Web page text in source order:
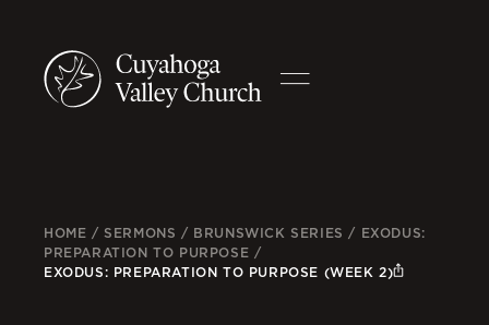
HOME /SERMONS / BRUNSWICK SERIES / EXODUS:
PREPARATION TO PURPOSE /
EXODUS: PREPARATION TO PURPOSE (WEEK 2)